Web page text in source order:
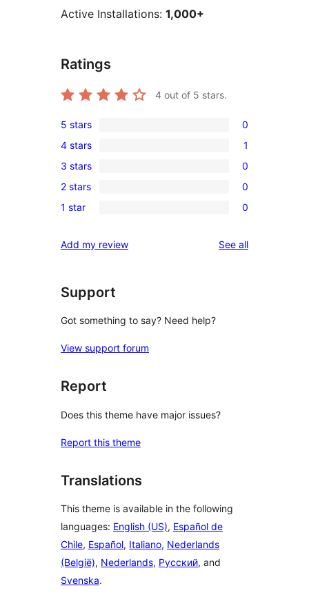
Active Installations: 1,000+
Ratings
4 out of 5 stars.
0
5-
star
reviews
5 stars 0
1
4-
star
review
4 stars 1
0
3-
star
3 stars 0
0
2-
reviews
2 stars 0
0
star
1 star 0
Add my review See allreviews
Support
Got something to say? Need help?
View support forum
Report
Does this theme have major issues?
Report this theme
Translations
This theme is available in the following
languages: English (US), Español de
Chile, Español, Italiano, Nederlands
(België), Nederlands, Русский, and
Svenska.